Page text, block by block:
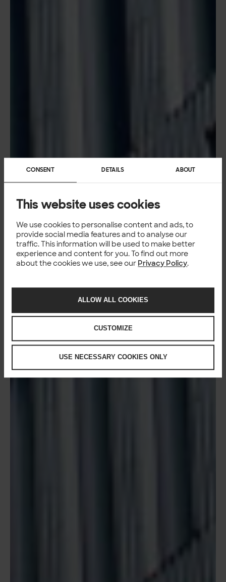
CONSENT DETAILS ABOUT
This website uses cookies
We use cookies to personalise content and ads, to
provide social media features and to analyse our
traffic. This information will be used to make better
experience and content for you. To find out more
about the cookies we use, see our Privacy Policy.
ALLOW ALL COOKIES
CUSTOMIZE
USE NECESSARY COOKIES ONLY